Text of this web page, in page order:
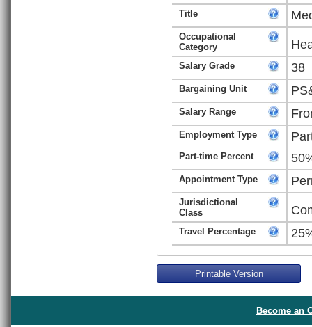
Title
Occupational
Category
Salary Grade 38
Bargaining Unit
Salary Range
Employment Type
Part-time Percent
Appointment Type
Jurisdictional
Class
Travel Percentage
Printable Version
Become an